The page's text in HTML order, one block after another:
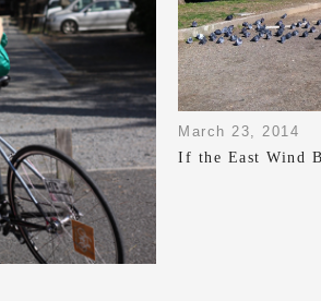
March 23, 2014
If the East Wind